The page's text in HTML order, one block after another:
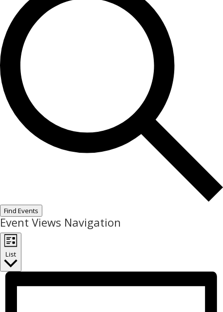
Find Events
Event Views Navigation
List